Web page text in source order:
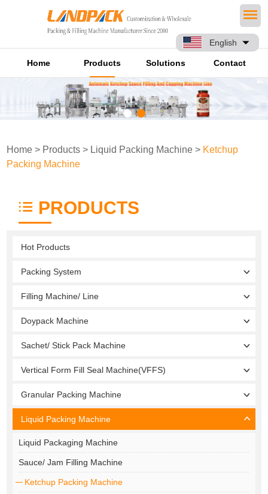
English
Home Products Solutions Contact
Home > Products > Liquid Packing Machine > Ketchup
Packing Machine
PRODUCTS
Hot Products
Packing System
Filling Machine/ Line
Doypack Machine
Sachet/ Stick Pack Machine
Vertical Form Fill Seal Machine(VFFS)
Granular Packing Machine
Liquid Packing Machine
Liquid Packaging Machine
Sauce/ Jam Filling Machine
Ketchup Packing Machine